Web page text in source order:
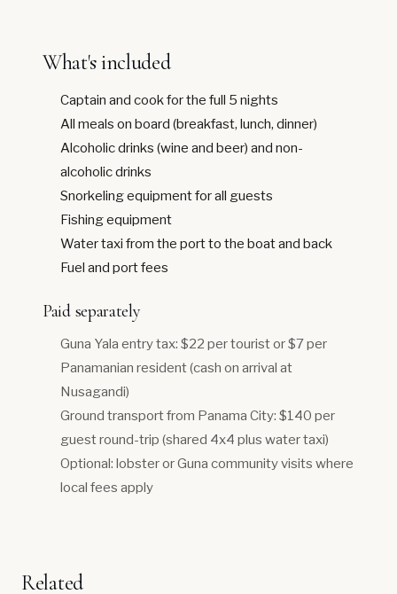
What's included
Captain and cook for the full 5 nights
All meals on board (breakfast, lunch, dinner)
Alcoholic drinks (wine and beer) and non-
alcoholic drinks
Snorkeling equipment for all guests
Fishing equipment
Water taxi from the port to the boat and back
Fuel and port fees
Paid separately
Guna Yala entry tax: $22 per tourist or $7 per
Panamanian resident (cash on arrival at
Nusagandi)
Ground transport from Panama City: $140 per
guest round-trip (shared 4x4 plus water taxi)
Optional: lobster or Guna community visits where
local fees apply
Related